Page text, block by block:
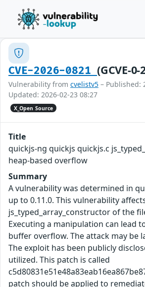
CVE-2026-0821(GCVE-0-
Vulnerability from cvelistv5 – Published:
Updated: 2026-02-23 08:27
X_Open Source
Title
quickjs-ng quickjs quickjs.c
heap-based overflow
Summary
A vulnerability was determined in
up to 0.11.0. This vulnerability
js_typed_array_constructor of the
Executing a manipulation can lead
buffer overflow. The attack may be
The exploit has been publicly
utilized. This patch is called
patch should be applied to